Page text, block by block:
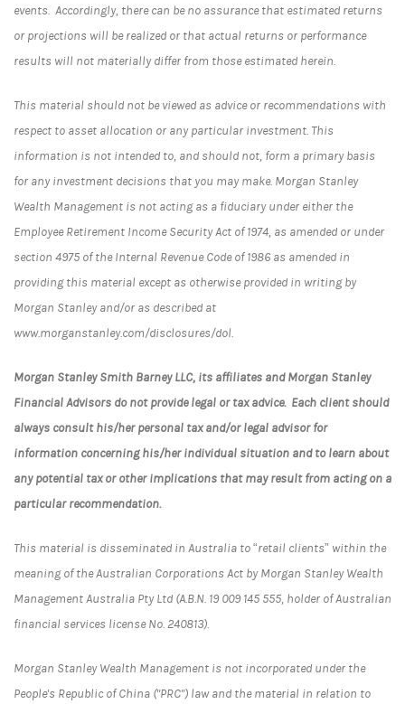
events. Accordingly, there can be no assurance that estimated returns
or projections will be realized or that actual returns or performance
results will not materially differ from those estimated herein.
This material should not be viewed as advice or recommendations with
respect to asset allocation or any particular investment. This
information is not intended to, and should not, form a primary basis
for any investment decisions that you may make. Morgan Stanley
Wealth Management is not acting as a fiduciary under either the
Employee Retirement Income Security Act of 1974, as amended or under
section 4975 of the Internal Revenue Code of 1986 as amended in
providing this material except as otherwise provided in writing by
Morgan Stanley and/or as described at
www.morganstanley.com/disclosures/dol.
Morgan Stanley Smith Barney LLC, its affiliates and Morgan Stanley
Financial Advisors do not provide legal or tax advice. Each client should
always consult his/her personal tax and/or legal advisor for
information concerning his/her individual situation and to learn about
any potential tax or other implications that may result from acting on a
particular recommendation.
This material is disseminated in Australia to “retail clients” within the
meaning of the Australian Corporations Act by Morgan Stanley Wealth
Management Australia Pty Ltd (A.B.N. 19 009 145 555, holder of Australian
financial services license No. 240813).
Morgan Stanley Wealth Management is not incorporated under the
People's Republic of China ("PRC") law and the material in relation to